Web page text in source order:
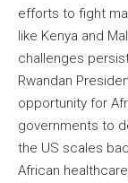
efforts to fight
like Kenya and
challenges
Rwandan
opportunity for
governments to
the US scales
African